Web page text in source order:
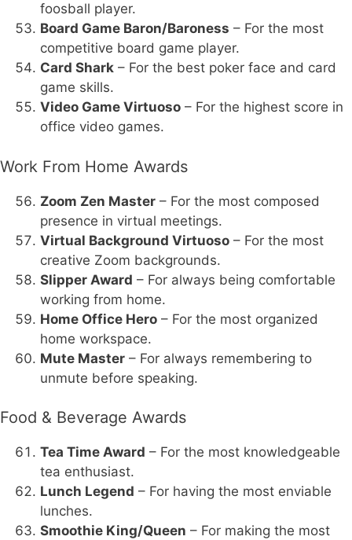
foosball player.
Board Game Baron/Baroness – For the most
competitive board game player.
Card Shark – For the best poker face and card
game skills.
Video Game Virtuoso – For the highest score in
office video games.
Work From Home Awards
Zoom Zen Master – For the most composed
presence in virtual meetings.
Virtual Background Virtuoso – For the most
creative Zoom backgrounds.
Slipper Award – For always being comfortable
working from home.
Home Office Hero – For the most organized
home workspace.
Mute Master – For always remembering to
unmute before speaking.
Food & Beverage Awards
Tea Time Award – For the most knowledgeable
tea enthusiast.
Lunch Legend – For having the most enviable
lunches.
Smoothie King/Queen – For making the most